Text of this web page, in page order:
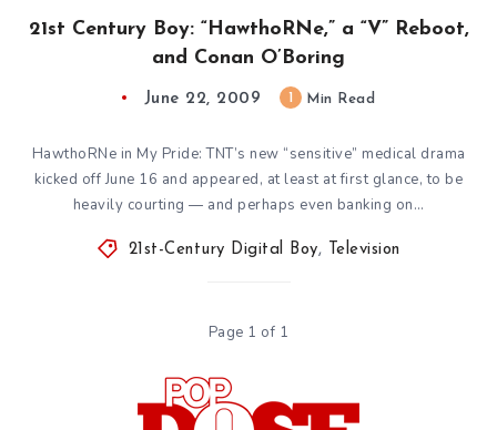
21st Century Boy: “HawthoRNe,” a “V” Reboot,
and Conan O’Boring
June 22, 2009 Min Read
HawthoRNe in My Pride: TNT’s new “sensitive” medical drama
kicked off June 16 and appeared, at least at first glance, to be
heavily courting — and perhaps even banking on…
21st-Century Digital Boy, Television
Page 1 of 1